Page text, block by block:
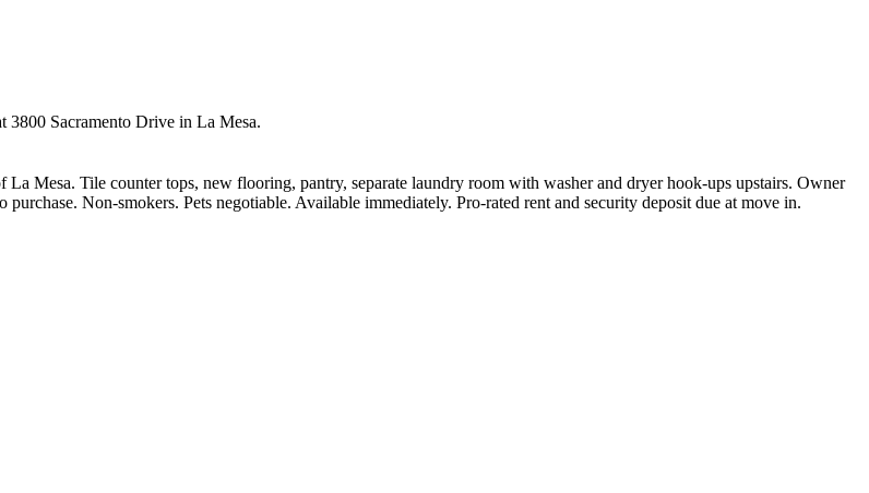
3800 Sacramento Drive in La Mesa.
Mesa. Tile counter tops, new flooring, pantry, separate laundry room with washer and dryer hook-ups upstairs. Owner
Non-smokers. Pets negotiable. Available immediately. Pro-rated rent and security deposit due at move in.